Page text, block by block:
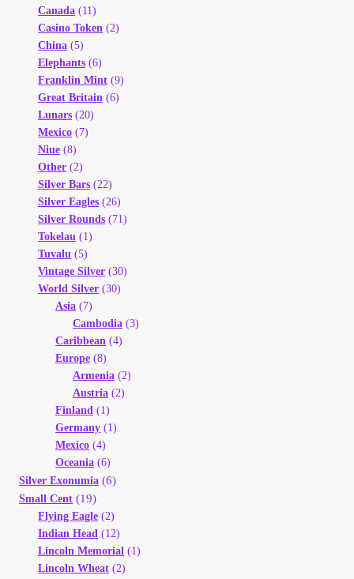
Canada (11)
Casino Token (2)
China (5)
Elephants (6)
Franklin Mint (9)
Great Britain (6)
Lunars (20)
Mexico (7)
Niue (8)
Other (2)
Silver Bars (22)
Silver Eagles (26)
Silver Rounds (71)
Tokelau (1)
Tuvalu (5)
Vintage Silver (30)
World Silver (30)
Asia (7)
Cambodia (3)
Caribbean (4)
Europe (8)
Armenia (2)
Austria (2)
Finland (1)
Germany (1)
Mexico (4)
Oceania (6)
Silver Exonumia (6)
Small Cent (19)
Flying Eagle (2)
Indian Head (12)
Lincoln Memorial (1)
Lincoln Wheat (2)